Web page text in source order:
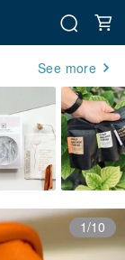
See more
1/10